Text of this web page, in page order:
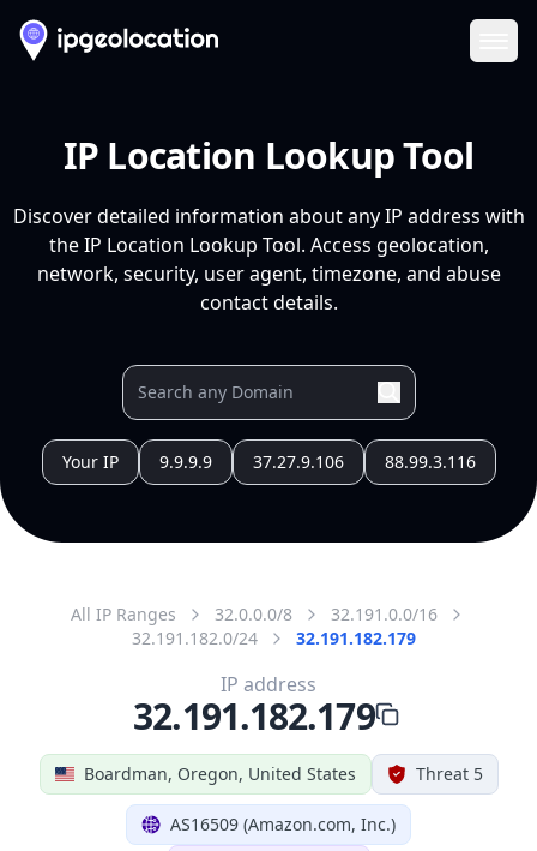
IP Location Lookup Tool
Discover detailed information about any IP address with
the IP Location Lookup Tool. Access geolocation,
network, security, user agent, timezone, and abuse
contact details.
Your IP 9.9.9.9 37.27.9.106 88.99.3.116
All IP Ranges 32.0.0.0/8
32.191.0.0/16
32.191.182.0/24
32.191.182.179
Boardman, Oregon, United States Threat 5
AS16509 (Amazon.com, Inc.)
IP address
32.191.182.179